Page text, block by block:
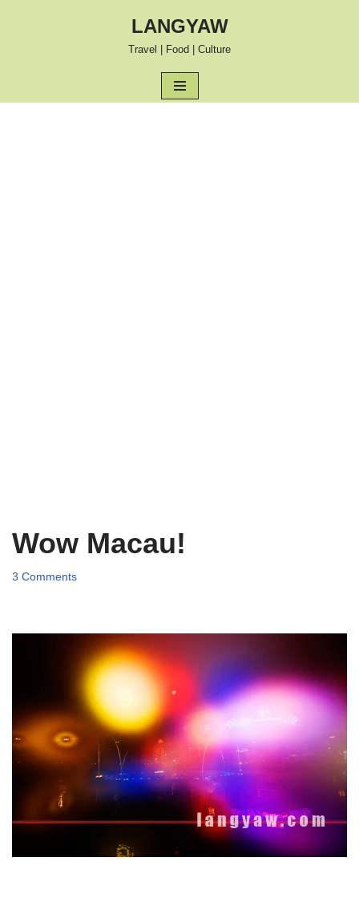
LANGYAW
Travel | Food | Culture
Wow Macau!
3 Comments